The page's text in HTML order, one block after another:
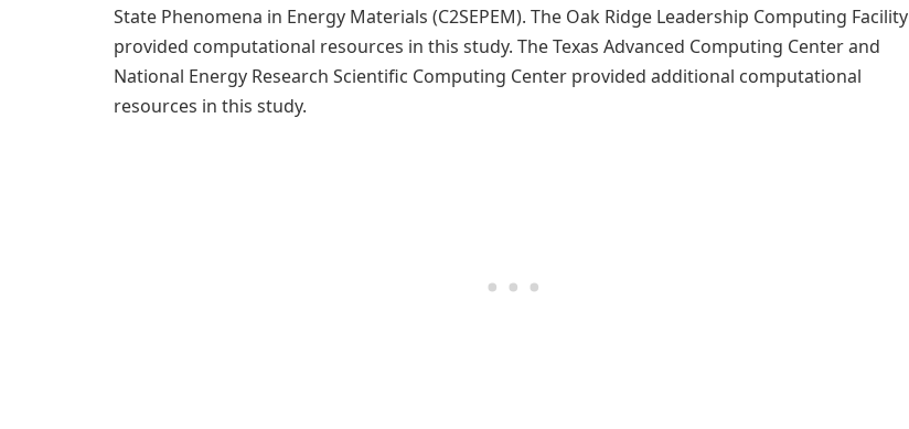
State Phenomena in Energy Materials (C2SEPEM). The Oak Ridge Leadership Computing Facility
provided computational resources in this study. The Texas Advanced Computing Center and
National Energy Research Scientific Computing Center provided additional computational
resources in this study.